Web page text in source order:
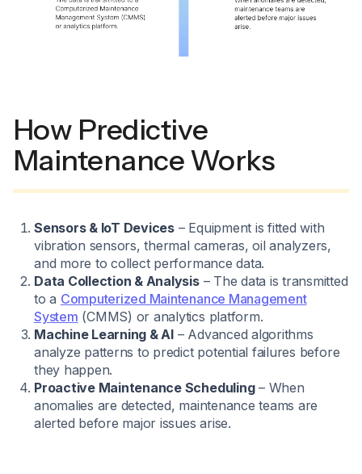
How Predictive
Maintenance Works
Sensors & IoT Devices– Equipment is fitted with
vibration sensors, thermal cameras, oil analyzers,
and more to collect performance data.
Data Collection & Analysis– The data is transmitted
to a Computerized Maintenance Management
System (CMMS) or analytics platform.
Machine Learning & AI– Advanced algorithms
analyze patterns to predict potential failures before
they happen.
Proactive Maintenance Scheduling– When
anomalies are detected, maintenance teams are
alerted before major issues arise.